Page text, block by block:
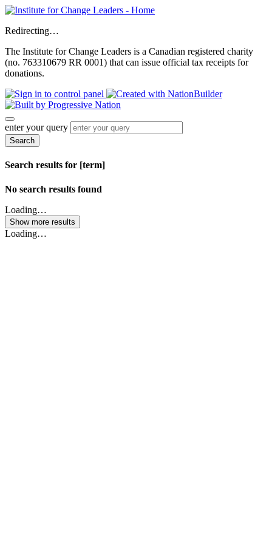
Redirecting…
The Institute for Change Leaders is a Canadian registered charity
(no. 763310679 RR 0001) that can issue official tax receipts for
donations.
enter your query
Search
Search results for [term]
No search results found
Loading…
Show more results
Loading…